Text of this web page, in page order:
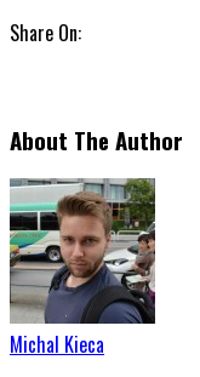
Share On:
About The Author
Michal Kieca